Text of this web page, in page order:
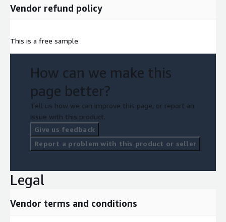
Vendor refund policy
This is a free sample
How can we make this
page better?
Tell us how we can improve this page, or report an
issue with this product.
Give us feedback
Report a problem with this product or seller
Legal
Vendor terms and conditions